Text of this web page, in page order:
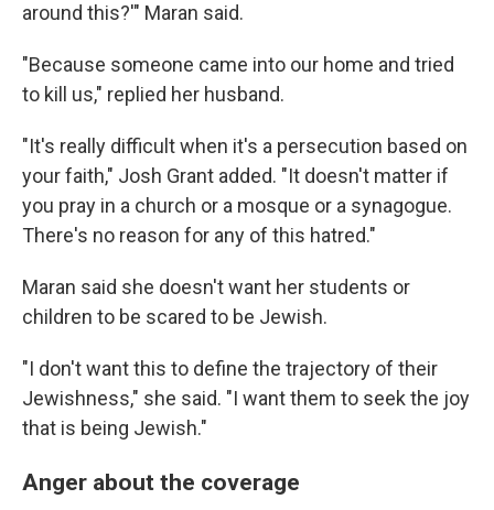
around this?'" Maran said.
"Because someone came into our home and tried
to kill us," replied her husband.
"It's really difficult when it's a persecution based on
your faith," Josh Grant added. "It doesn't matter if
you pray in a church or a mosque or a synagogue.
There's no reason for any of this hatred."
Maran said she doesn't want her students or
children to be scared to be Jewish.
"I don't want this to define the trajectory of their
Jewishness," she said. "I want them to seek the joy
that is being Jewish."
Anger about the coverage